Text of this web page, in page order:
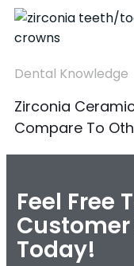
Dental Knowledge
Zirconia
Compare To
Feel Free
Today!